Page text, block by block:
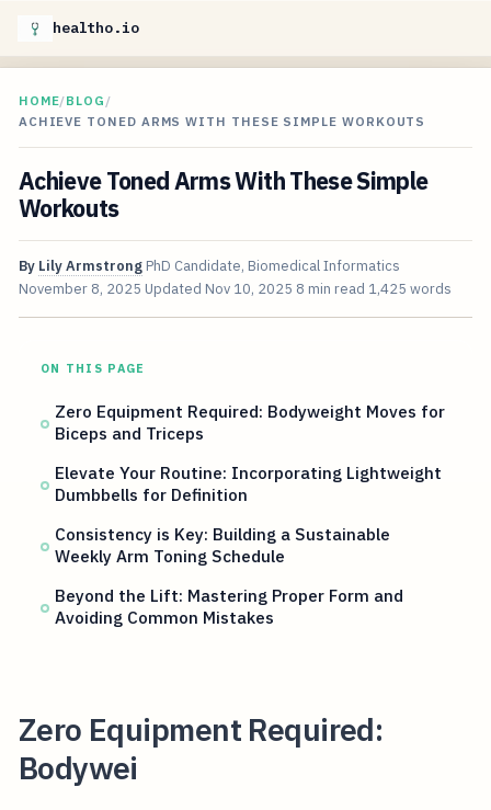
healtho.io
HOME/BLOG /
ACHIEVE TONED ARMS WITH THESE SIMPLE WORKOUTS
Achieve Toned Arms With These Simple
Workouts
By Lily Armstrong PhD Candidate, Biomedical Informatics
November 8, 2025 Updated Nov 10, 2025 8 min read 1,425 words
ON THIS PAGE
Zero Equipment Required: Bodyweight Moves for
Biceps and Triceps
Elevate Your Routine: Incorporating Lightweight
Dumbbells for Definition
Consistency is Key: Building a Sustainable
Weekly Arm Toning Schedule
Beyond the Lift: Mastering Proper Form and
Avoiding Common Mistakes
Zero Equipment Required:
Bodywei